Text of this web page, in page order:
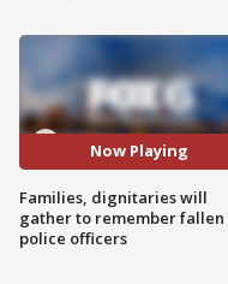
Now Playing
Families, dignitaries will
gather to remember fallen
police officers